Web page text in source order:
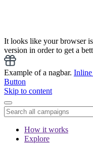
It looks like your browser is
version in order to get a
Example of a nagbar.
Button
Skip to content
How it works
Explore